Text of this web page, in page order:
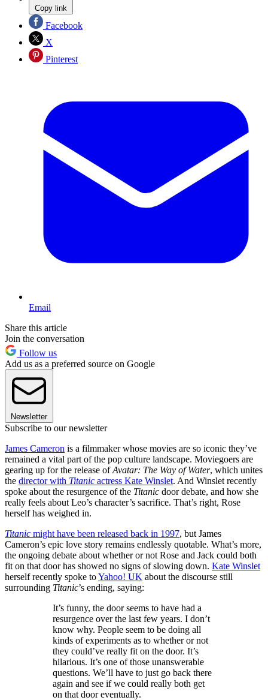
Copy link
Facebook
X
Pinterest
Email
Share this article
Join the conversation
Follow us
Add us as a preferred source on Google
Newsletter
Subscribe to our newsletter
James Cameron is a filmmaker whose movies are so iconic they’ve
remained a vital part of the pop culture landscape. Moviegoers are
gearing up for the release ofAvatar: The Way of Water, which unites
the director with Titanic actress Kate Winslet. And Winslet recently
spoke about the resurgence of the Titanic door debate, and how she
really feels about Leo’s character’s sacrifice. That’s right, Rose
herself has weighed in.
Titanic might have been released back in 1997, but James
Cameron’s epic love story remains endlessly quotable. What’s more,
the ongoing debate about whether or not Rose and Jack could both
fit on that door has showed no signs of slowing down. Kate Winslet
herself recently spoke toYahoo! UK about the discourse still
surrounding Titanic’s ending, saying:
It’s funny, the door seems to have had a
resurgence over the last few years. I don’t
know why. People seem to be doing all
kinds of experiments as to whether or not
they could’ve really fit on the door. It’s
hilarious. It’s one of those unanswerable
questions. We’ll have to just go back there
again and see if we could really both get
on that door eventually.